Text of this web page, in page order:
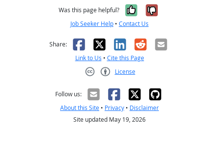
Was this page helpful? Yes, it was
No, it was
Job Seeker Help • Contact Us
Share: Facebook
X LinkedIn
RedditEmail
Link to Us • Cite this Page
License
Follow us:
About this Site • Privacy • Disclaimer
Site updated May 19, 2026